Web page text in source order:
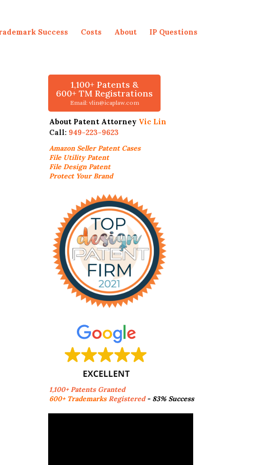
Success Costs About IP Questions
1,100+ Patents &
600+ TM Registrations
Email: vlin@icaplaw.com
About Patent Attorney Vic Lin
Call: 949-223-9623
Amazon SellerPatent Cases
File Utility Patent
File Design Patent
Protect Your Brand
1,100+ Patents Granted
600+ TrademarksRegistered- 83% Success